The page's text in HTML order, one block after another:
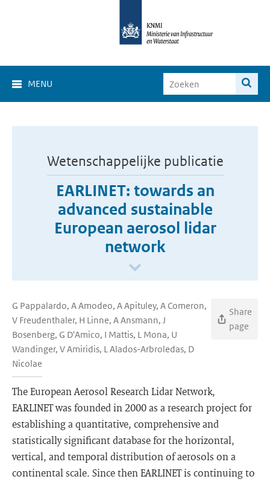
MENU
Wetenschappelijke publicatie
EARLINET: towards an
advanced sustainable
European aerosol lidar
network
G Pappalardo, A Amodeo, A Apituley, A Comeron,
V Freudenthaler, H Linne, A Ansmann, J
Bosenberg, G D'Amico, I Mattis, L Mona, U
Wandinger, V Amiridis, L Alados-Arbroledas, D
Nicolae
Share
page
The European Aerosol Research Lidar Network,
EARLINET was founded in 2000 as a research project for
establishing a quantitative, comprehensive and
statistically significant database for the horizontal,
vertical, and temporal distribution of aerosols on a
continental scale. Since then EARLINET is continuing to